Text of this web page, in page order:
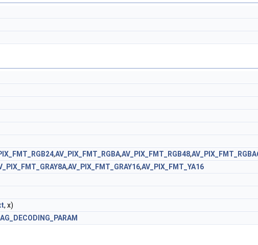
,AV_PIX_FMT_RGBA,AV_PIX_FMT_RGB48,
,AV_PIX_FMT_GRAY16,AV_PIX_FMT_YA16
, x)